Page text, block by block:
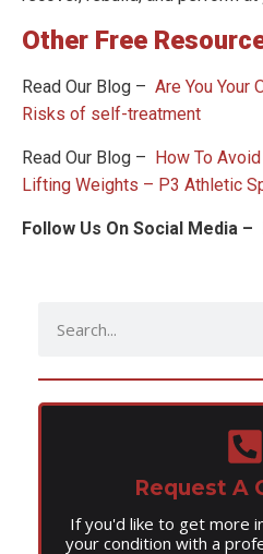
Other Free
Read Our Blog – Are You Your
Risks of self-treatment
Read Our Blog – How To
Lifting Weights – P3 Athletic
Follow Us On Social Media –
Request A
If you'd like to get more
your condition with a